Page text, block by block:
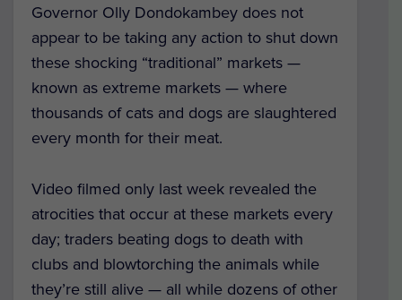
Governor Olly Dondokambey does not
appear to be taking any action to shut down
these shocking “traditional” markets —
known as extreme markets — where
thousands of cats and dogs are slaughtered
every month for their meat.
Video filmed only last week revealed the
atrocities that occur at these markets every
day; traders beating dogs to death with
clubs and blowtorching the animals while
they’re still alive — all while dozens of other